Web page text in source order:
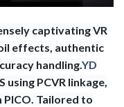
captivating VR
effects, authentic
handling.YD
PCVR linkage,
Tailored to